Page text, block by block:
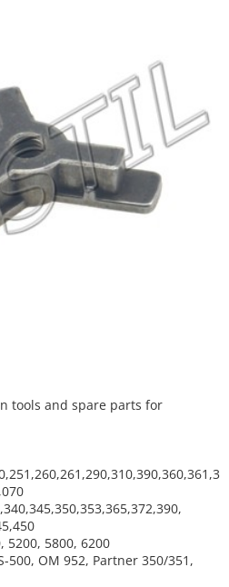
tools and spare parts for
360,361,3
5200, 5800, 6200
500, OM 952, Partner 350/351,